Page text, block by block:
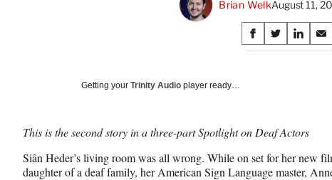
Brian WelkAugust 11,
Share
on
S
h
F
c
S
h
X
f
S
h
L
n
S
h
m
a
Getting your Trinity Audio player ready…
This is the second story in a three-part Spotlight on Deaf Actors
Siân Heder’s living room was all wrong. While on set for her new
daughter of a deaf family, her American Sign Language master,